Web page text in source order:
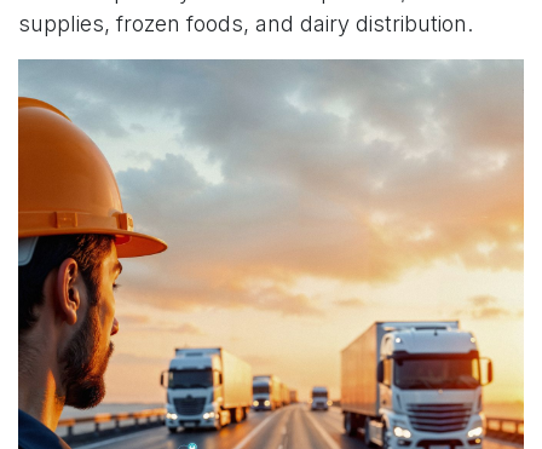
supplies, frozen foods, and dairy distribution.